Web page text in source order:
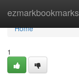
ezmarkbookmarks
Home
Home
1